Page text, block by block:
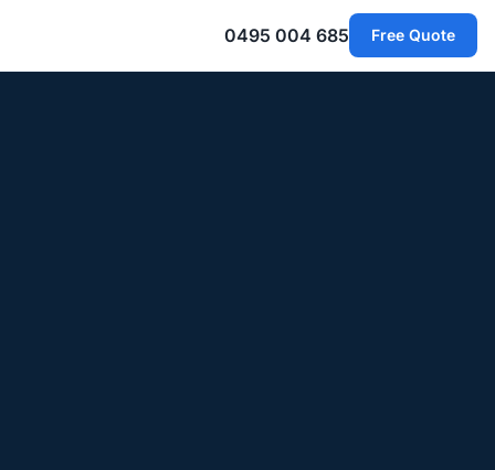
0495 004 685 Free Quote